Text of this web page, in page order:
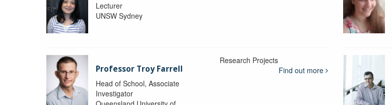
Lecturer
UNSW Sydney
Professor Troy Farrell
Head of School, Associate
Investigator
Research Projects
Find out more